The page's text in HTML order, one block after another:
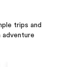
trips and